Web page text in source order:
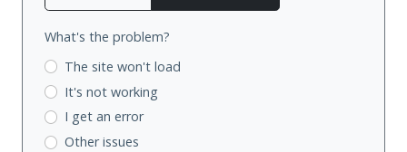
What's the problem?
The site won't load
It's not working
I get an error
Other issues